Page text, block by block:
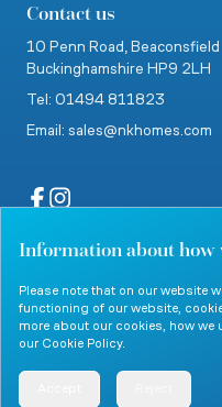
Information about how
Please note that on our website
functioning of our website,
more about our cookies, how we
our Cookie Policy.
Contact us
10 Penn Road, Beaconsfield
Buckinghamshire HP9 2LH
Tel: 01494 811823
Email: sales@nkhomes.com